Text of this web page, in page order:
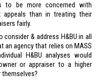
to be more concerned with
appeals than in treating their
fairly.
& address H&BU in all
an agency that relies on MASS
H&BU analyses would
or appraiser to a higher